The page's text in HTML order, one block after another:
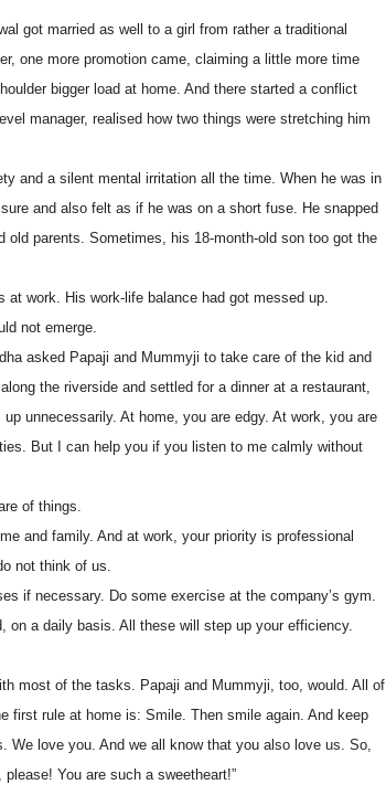
got married as well to a girl from rather a traditional
one more promotion came, claiming a little more time
bigger load at home. And there started a conflict
manager, realised how two things were stretching him
and a silent mental irritation all the time. When he was in
and also felt as if he was on a short fuse. He snapped
parents. Sometimes, his 18-month-old son too got the
work. His work-life balance had got messed up.
not emerge.
asked Papaji and Mummyji to take care of the kid and
the riverside and settled for a dinner at a restaurant,
unnecessarily. At home, you are edgy. At work, you are
But I can help you if you listen to me calmly without
of things.
and family. And at work, your priority is professional
not think of us.
if necessary. Do some exercise at the company’s gym.
on a daily basis. All these will step up your efficiency.
most of the tasks. Papaji and Mummyji, too, would. All of
first rule at home is: Smile. Then smile again. And keep
We love you. And we all know that you also love us. So,
You are such a sweetheart!”